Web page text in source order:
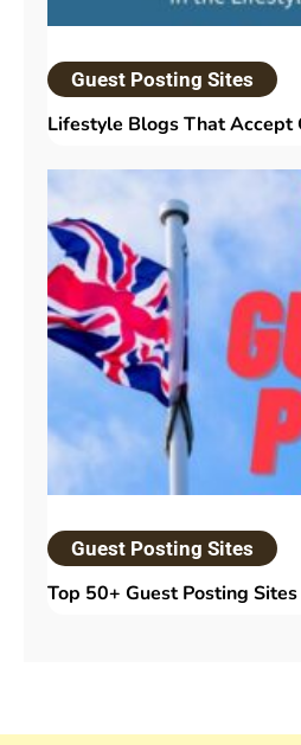
Guest Posting Sites
Lifestyle Blogs That Accept
Guest Posting Sites
Top 50+ Guest Posting Sites